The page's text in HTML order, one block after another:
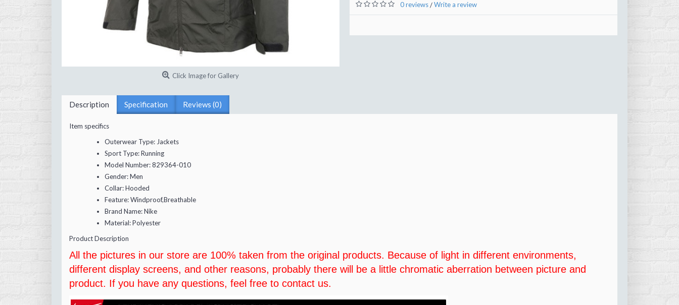
Click Image for Gallery
0 reviews/Write a review
Description Specification Reviews (0)
Item specifics
Outerwear Type: Jackets
Sport Type:Running
Model Number:829364-010
Gender:Men
Collar:Hooded
Feature:Windproof,Breathable
Brand Name:Nike
Material:Polyester
Product Description
All the pictures in our store are 100% taken from the original products. Because of light in different environments,
different display screens, and other reasons, probably there will be a little chromatic aberration between picture and
product. If you have any questions, feel free to contact us.